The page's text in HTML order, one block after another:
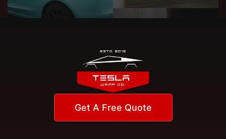
Get A Free Quote